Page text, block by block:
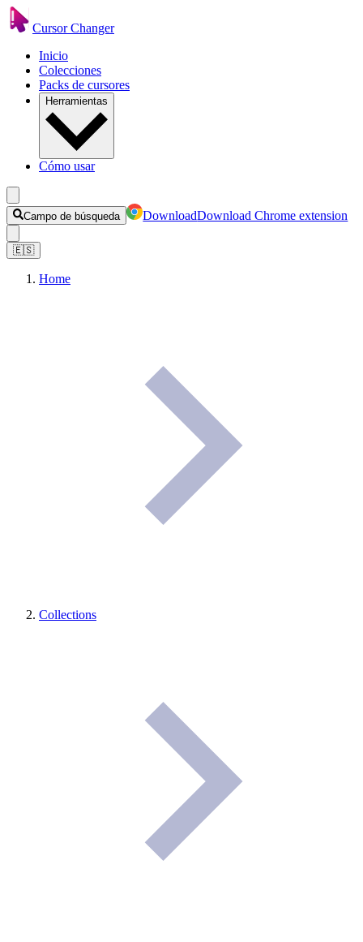
Cursor Changer
Inicio
Colecciones
Packs de cursores
Herramientas
Cómo usar
Campo de búsqueda DownloadDownload Chrome extension
🇪🇸
Home
Collections